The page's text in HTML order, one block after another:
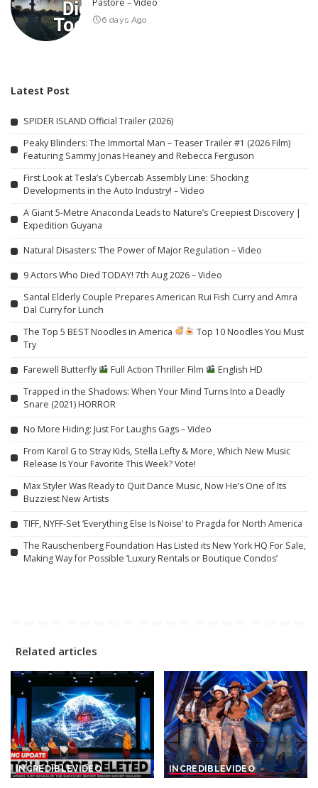
Pastore – Video
6 days Ago
Latest Post
SPIDER ISLAND Official Trailer (2026)
Peaky Blinders: The Immortal Man – Teaser Trailer #1 (2026 Film)
Featuring Sammy Jonas Heaney and Rebecca Ferguson
First Look at Tesla’s Cybercab Assembly Line: Shocking
Developments in the Auto Industry! – Video
A Giant 5-Metre Anaconda Leads to Nature’s Creepiest Discovery |
Expedition Guyana
Natural Disasters: The Power of Major Regulation – Video
9 Actors Who Died TODAY! 7th Aug 2026 – Video
Santal Elderly Couple Prepares American Rui Fish Curry and Amra
Dal Curry for Lunch
The Top 5 BEST Noodles in America
Top 10 Noodles You Must
Try
Farewell Butterfly Full Action Thriller Film
English HD
Trapped in the Shadows: When Your Mind Turns Into a Deadly
Snare (2021) HORROR
No More Hiding: Just For Laughs Gags – Video
From Karol G to Stray Kids, Stella Lefty & More, Which New Music
Release Is Your Favorite This Week? Vote!
Max Styler Was Ready to Quit Dance Music, Now He’s One of Its
Buzziest New Artists
TIFF, NYFF-Set ‘Everything Else Is Noise’ to Pragda for North America
The Rauschenberg Foundation Has Listed its New York HQ For Sale,
Making Way for Possible ‘Luxury Rentals or Boutique Condos’
Related articles
INCREDIBLEVIDEO INCREDIBLEVIDEO